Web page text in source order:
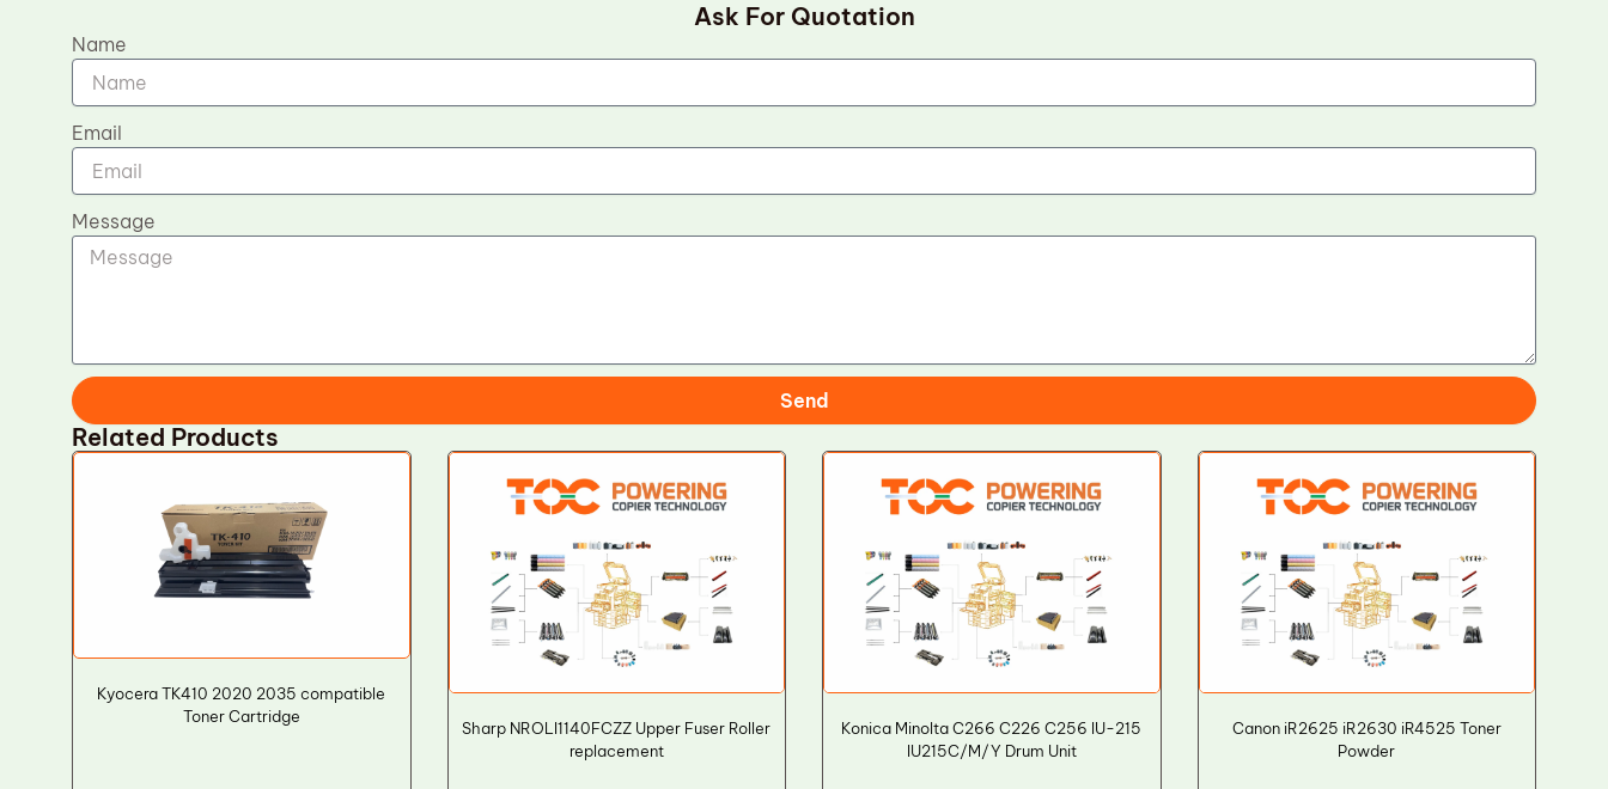
Ask For Quotation
Name
Email
Message
Send
Related Products
Kyocera TK410 2020 2035 compatible
Toner Cartridge
Sharp NROLI1140FCZZ Upper Fuser Roller
replacement
Konica Minolta C266 C226 C256 IU-215
IU215C/M/Y Drum Unit
Canon iR2625 iR2630 iR4525 Toner
Powder